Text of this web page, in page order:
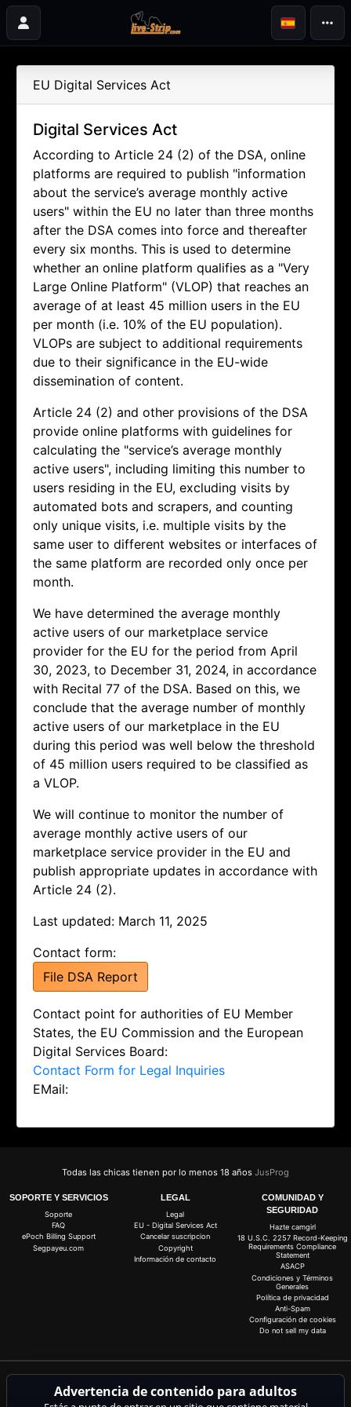
EU Digital Services Act
Digital Services Act
According to Article 24 (2) of the DSA, online
platforms are required to publish "information
about the service’s average monthly active
users" within the EU no later than three months
after the DSA comes into force and thereafter
every six months. This is used to determine
whether an online platform qualifies as a "Very
Large Online Platform" (VLOP) that reaches an
average of at least 45 million users in the EU
per month (i.e. 10% of the EU population).
VLOPs are subject to additional requirements
due to their significance in the EU-wide
dissemination of content.
Article 24 (2) and other provisions of the DSA
provide online platforms with guidelines for
calculating the "service’s average monthly
active users", including limiting this number to
users residing in the EU, excluding visits by
automated bots and scrapers, and counting
only unique visits, i.e. multiple visits by the
same user to different websites or interfaces of
the same platform are recorded only once per
month.
We have determined the average monthly
active users of our marketplace service
provider for the EU for the period from April
30, 2023, to December 31, 2024, in accordance
with Recital 77 of the DSA. Based on this, we
conclude that the average number of monthly
active users of our marketplace in the EU
during this period was well below the threshold
of 45 million users required to be classified as
a VLOP.
We will continue to monitor the number of
average monthly active users of our
marketplace service provider in the EU and
publish appropriate updates in accordance with
Article 24 (2).
Last updated: March 11, 2025
Contact form:
File DSA Report
Contact point for authorities of EU Member
States, the EU Commission and the European
Digital Services Board:
Contact Form for Legal Inquiries
EMail:
Todas las chicas tienen por lo menos 18 años JusProg
SOPORTE Y SERVICIOS
Soporte
FAQ
ePoch Billing Support
Segpayeu.com
LEGAL
Legal
EU - Digital Services Act
Cancelar suscripcion
Copyright
Información de contacto
COMUNIDAD Y
SEGURIDAD
Hazte camgirl
18 U.S.C. 2257 Record-Keeping
Requirements Compliance
Statement
ASACP
Condiciones y Términos
Generales
Política de privacidad
Anti-Spam
Configuración de cookies
Do not sell my data
suscripción.
Advertencia de contenido para adultos